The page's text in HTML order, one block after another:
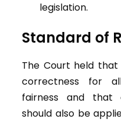
legislation.
Standard of
The Court held
correctness for
fairness and that
should also be